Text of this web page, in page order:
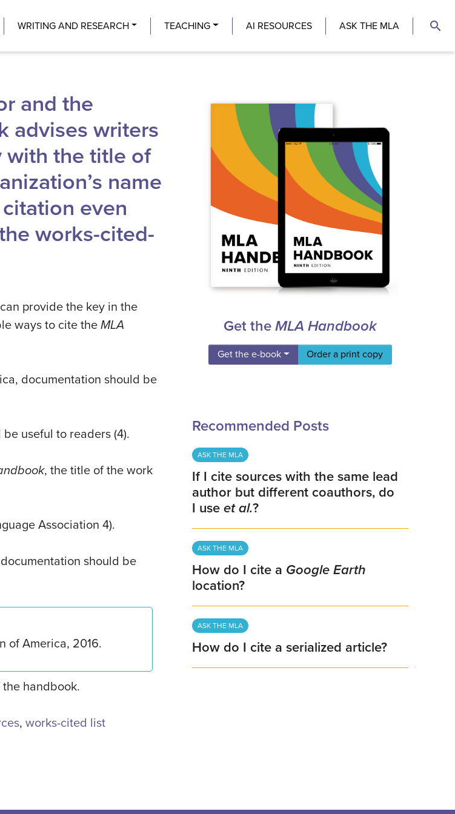
WRITING AND RESEARCH TEACHING AI RESOURCES ASK THE MLA search
and the
advises writers
with the title of
name
even
works-cited-
provide the key in the
ways to cite the MLA
documentation should be
useful to readers (4).
, the title of the work
Association 4).
should be
of America, 2016.
handbook.
, works-cited list
Get theMLA Handbook
Get the e-book Order a print copy
Recommended Posts
ASK THE MLA
If I cite sources with the same lead
author but different coauthors, do
I useet al.?
ASK THE MLA
How do I cite a Google Earth
location?
ASK THE MLA
How do I cite a serialized article?